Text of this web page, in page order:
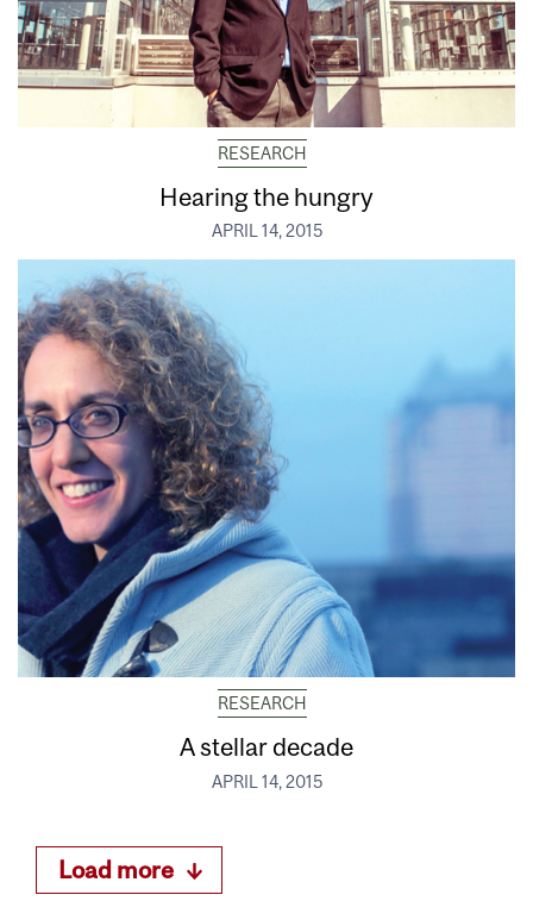
RESEARCH
Hearing the hungry
APRIL 14, 2015
RESEARCH
A stellar decade
APRIL 14, 2015
Load more